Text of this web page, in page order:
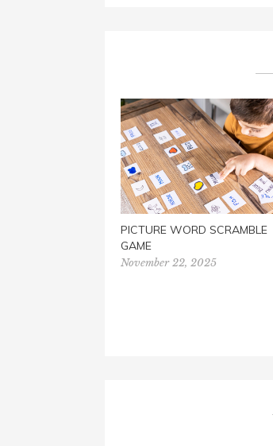
PICTURE WORD SCRAMBLE
GAME
November 22, 2025